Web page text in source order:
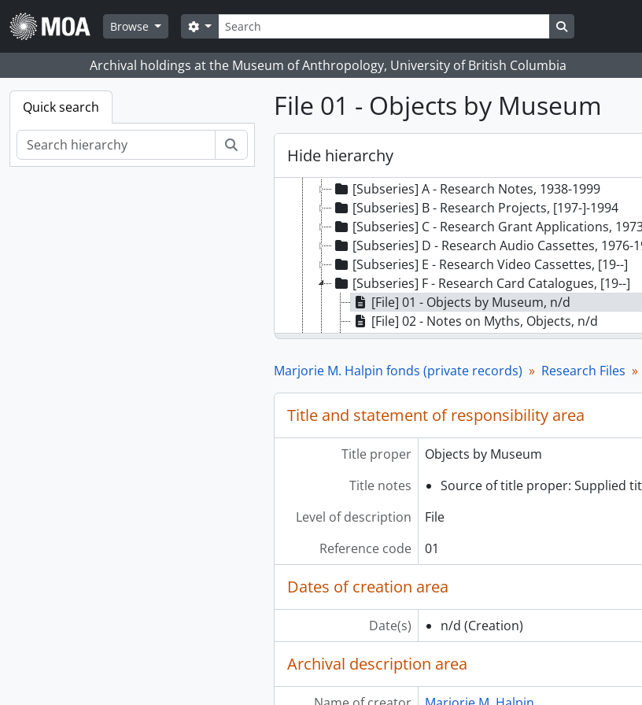
Skip to main content
Browse
Search
Search options Search in
Archival holdings at the Museum of Anthropology, University of British Columbia
Quick search File 01 - Objects by Museum
Hide hierarchy
[Fonds] 117 - Marjorie M. Halpin fonds (private
[Series] 1 - Teaching and Education Files, 1971-2000
[Series] 2 - Research Files, 1938-1999
[Subseries] A - Research Notes, 1938-1999
[Subseries] B - Research Projects, [197-]-1994
[Subseries] C - Research Grant Applications,
[Subseries] D - Research Audio Cassettes, 1976-
[Subseries] E - Research Video Cassettes, [19--]
[Subseries] F - Research Card Catalogues, [19--]
[File] 01 - Objects by Museum, n/d
[File] 02 - Notes on Myths, Objects, n/d
[File] 03 - Notes on Language, Objects etc., n/
[Subseries] G - Research Slides, 1970-1998
[Subseries] H - Research Posters and Maps, ca.
[Series] 3 - Published and Unpublished Works, 1968-
[Series] 4 - Community Service Files, 1972-2000
[Series] 5 - Correspondence Files, 1924-2000,
Marjorie M. Halpin fonds (private records) Research Files
Title and statement of responsibility area
Title proper
Objects by Museum
Title notes
Source of title proper: Supplied
Level of description
File
Reference code
01
Dates of creation area
Date(s) n/d (Creation)
Archival description area